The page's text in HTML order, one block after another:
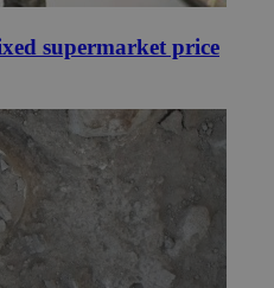
supermarket price